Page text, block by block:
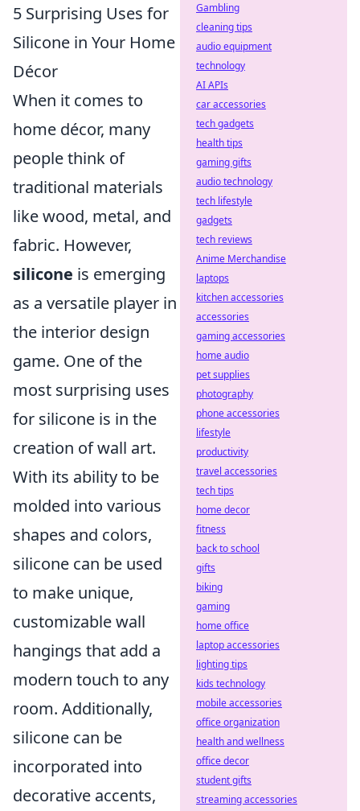
5 Surprising Uses for
Silicone in Your Home
Décor
When it comes to
home décor, many
people think of
traditional materials
like wood, metal, and
fabric. However,
silicone is emerging
as a versatile player in
the interior design
game. One of the
most surprising uses
for silicone is in the
creation of wall art.
With its ability to be
molded into various
shapes and colors,
silicone can be used
to make unique,
customizable wall
hangings that add a
modern touch to any
room. Additionally,
silicone can be
incorporated into
decorative accents,
Gambling
cleaning tips
audio equipment
technology
AI APIs
car accessories
tech gadgets
health tips
gaming gifts
audio technology
tech lifestyle
gadgets
tech reviews
Anime Merchandise
laptops
kitchen accessories
accessories
gaming accessories
home audio
pet supplies
photography
phone accessories
lifestyle
productivity
travel accessories
tech tips
home decor
fitness
back to school
gifts
biking
gaming
home office
laptop accessories
lighting tips
kids technology
mobile accessories
office organization
health and wellness
office decor
student gifts
streaming accessories